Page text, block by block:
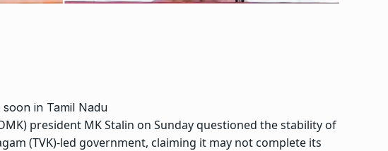
in Tamil Nadu
president MK Stalin on Sunday questioned the stability of
(TVK)-led government, claiming it may not complete its